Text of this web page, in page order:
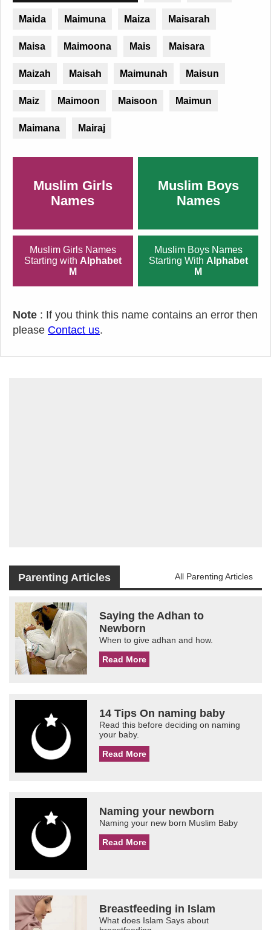
Maida Maimuna Maiza Maisarah
Maisa Maimoona Mais Maisara
Maizah Maisah Maimunah Maisun
Maiz Maimoon Maisoon Maimun
Maimana Mairaj
Muslim Girls
Names
Muslim Boys
Names
Muslim Girls Names
Starting with Alphabet
M
Muslim Boys Names
Starting With Alphabet
M
Note : If you think this name contains an error then
please Contact us.
Parenting Articles All Parenting Articles
Saying the Adhan to
Newborn
When to give adhan and how.
Read More
14 Tips On naming baby
Read this before deciding on naming
your baby.
Read More
Naming your newborn
Naming your new born Muslim Baby
Read More
Breastfeeding in Islam
What does Islam Says about